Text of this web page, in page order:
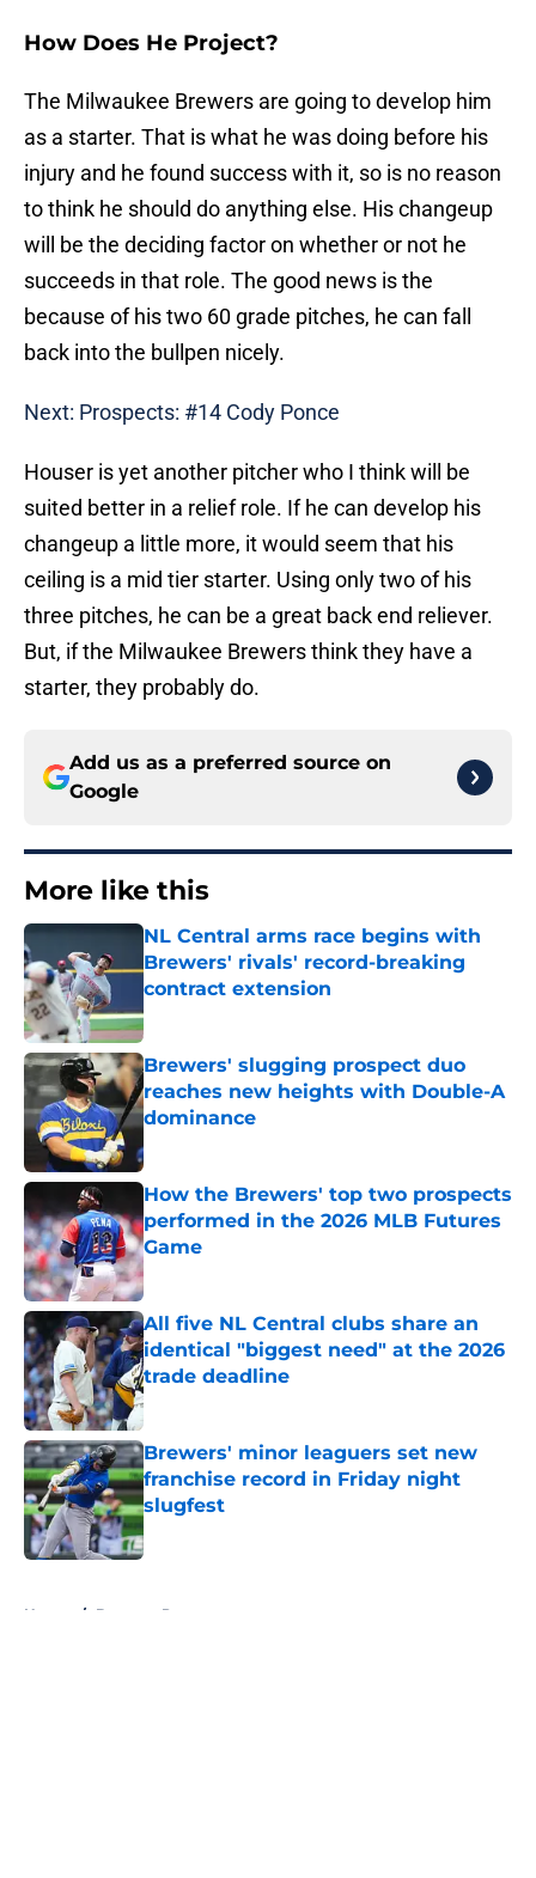
How Does He Project?
The Milwaukee Brewers are going to develop him
as a starter. That is what he was doing before his
injury and he found success with it, so is no reason
to think he should do anything else. His changeup
will be the deciding factor on whether or not he
succeeds in that role. The good news is the
because of his two 60 grade pitches, he can fall
back into the bullpen nicely.
Next: Prospects: #14 Cody Ponce
Houser is yet another pitcher who I think will be
suited better in a relief role. If he can develop his
changeup a little more, it would seem that his
ceiling is a mid tier starter. Using only two of his
three pitches, he can be a great back end reliever.
But, if the Milwaukee Brewers think they have a
starter, they probably do.
Add us as a preferred source on
Google
More like this
NL Central arms race begins with
Brewers' rivals' record-breaking
contract extension
Published by on Invalid Date
Brewers' slugging prospect duo
reaches new heights with Double-A
dominance
How the Brewers' top two prospects
performed in the 2026 MLB Futures
Game
Published by on Invalid Date
All five NL Central clubs share an
identical "biggest need" at the 2026
trade deadline
Published by on Invalid Date
Brewers' minor leaguers set new
franchise record in Friday night
slugfest
Published by on Invalid Date
Home / Brewers Prospects